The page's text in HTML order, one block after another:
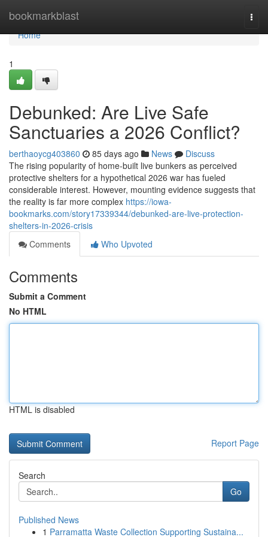
bookmarkblast
Home
Home
1
Debunked: Are Live Safe
Sanctuaries a 2026 Conflict?
berthaoycg403860 85 days ago News
Discuss
The rising popularity of home-built live bunkers as perceived
protective shelters for a hypothetical 2026 war has fueled
considerable interest. However, mounting evidence suggests that
the reality is far more complex https://iowa-
bookmarks.com/story17339344/debunked-are-live-protection-
shelters-in-2026-crisis
Comments
Who Upvoted
Comments
Submit a Comment
No HTML
HTML is disabled
Report Page
Search
Go
Published News
1 Parramatta Waste Collection Supporting Sustaina...